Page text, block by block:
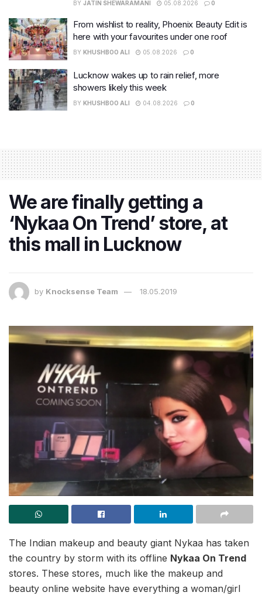
BY JATIN SHEWARAMANI 05.08.2026 0
From wishlist to reality, Phoenix Beauty Edit is
here with your favourites under one roof
BY KHUSHBOO ALI 05.08.2026 0
Lucknow wakes up to rain relief, more
showers likely this week
BY KHUSHBOO ALI 04.08.2026 0
We are finally getting a
‘Nykaa On Trend’ store, at
this mall in Lucknow
by Knocksense Team 18.05.2019
The Indian makeup and beauty giant Nykaa has taken
the country by storm with its offline Nykaa On Trend
stores. These stores, much like the makeup and
beauty online website have everything a woman/girl